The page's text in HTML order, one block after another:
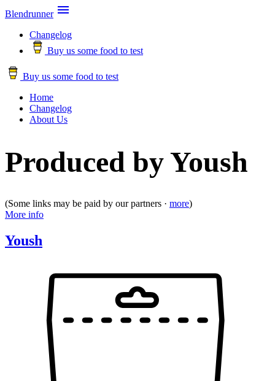
Blendrunner 
Changelog
Buy us some food to test
Buy us some food to test
Home
Changelog
About Us
Produced by Yoush
(Some links may be paid by our partners · more)
More info
Yoush